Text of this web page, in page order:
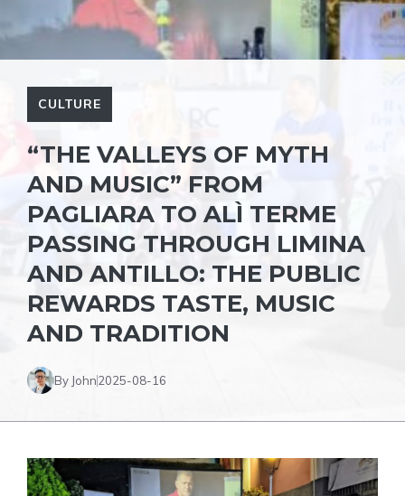
CULTURE
“THE VALLEYS OF MYTH
AND MUSIC” FROM
PAGLIARA TO ALÌ TERME
PASSING THROUGH LIMINA
AND ANTILLO: THE PUBLIC
REWARDS TASTE, MUSIC
AND TRADITION
By John2025-08-16